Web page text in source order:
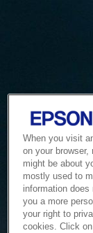
When you visit
on your
might be about
mostly used to
information
you a more
your right to
cookies. Click